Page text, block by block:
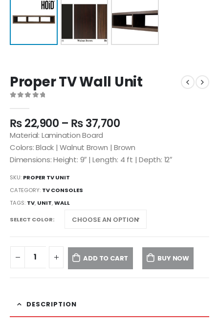
Proper TV Wall Unit
₨22,900 – ₨37,700
Material: Lamination Board
Colors: Black | Walnut Brown | Brown
Dimensions: Height: 9″ | Length: 4 ft | Depth: 12″
SKU: PROPER TV UNIT
CATEGORY: TV CONSOLES
TAGS: TV, UNIT,WALL
SELECT COLOR
ADD TO CART BUY NOW
DESCRIPTION